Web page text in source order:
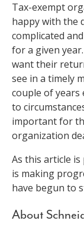
Tax-exempt
happy with the
complicated
for a given
want their
see in a timely
couple of years
to
important for
organization
As this article
is making
have begun to
About